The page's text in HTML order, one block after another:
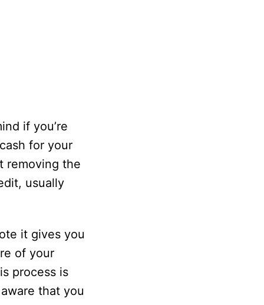
if you’re
for your
removing the
usually
it gives you
of your
process is
that you